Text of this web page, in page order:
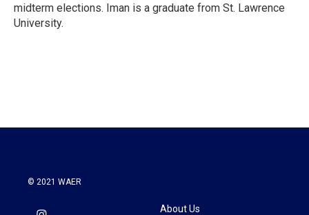
midterm elections. Iman is a graduate from St. Lawrence
University.
© 2021 WAER
About Us